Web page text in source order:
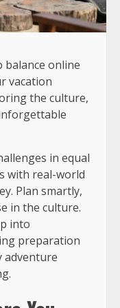
balance online
vacation
the culture,
in equal
with real-world
Plan smartly,
in the culture.
into
preparation
adventure